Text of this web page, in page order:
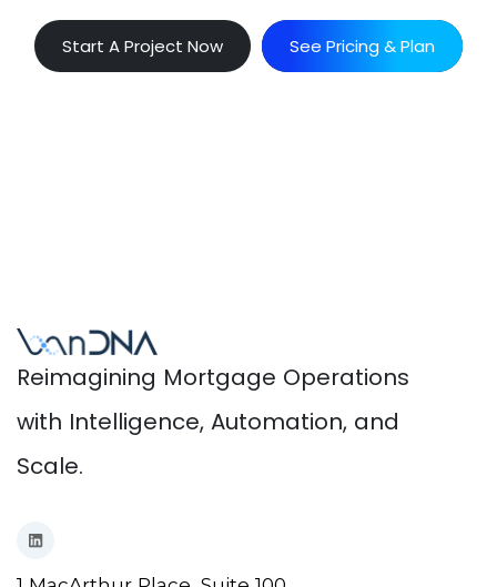
Start A Project Now See Pricing & Plan
Reimagining Mortgage Operations
with Intelligence, Automation, and
Scale.